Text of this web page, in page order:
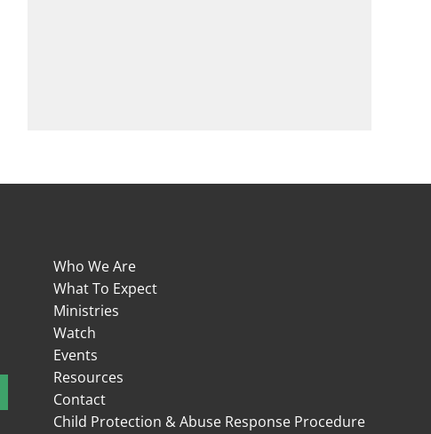
Who We Are
What To Expect
Ministries
Watch
Events
Resources
Contact
Child Protection & Abuse Response Procedure